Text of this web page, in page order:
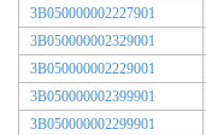
3B050000002227901
3B050000002329001
3B050000002229001
3B050000002399901
3B050000002299901